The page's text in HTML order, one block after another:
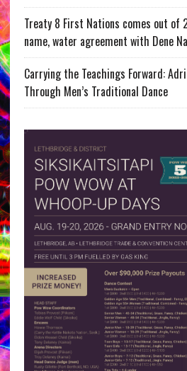
Treaty 8 First Nations comes out of
name, water agreement with Dene
Carrying the Teachings Forward:
Through Men’s Traditional Dance